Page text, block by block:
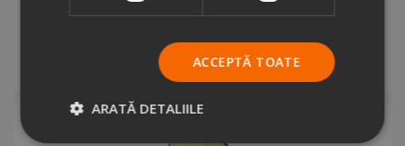
€5.67+ VAT
ACCEPTĂ TOATE
ARATĂ DETALIILE